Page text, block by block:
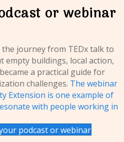
or webinar
journey from TEDx talk to
empty buildings, local action,
a practical guide for
challenges. The webinar
Extension is one example of
with people working in
podcast or webinar